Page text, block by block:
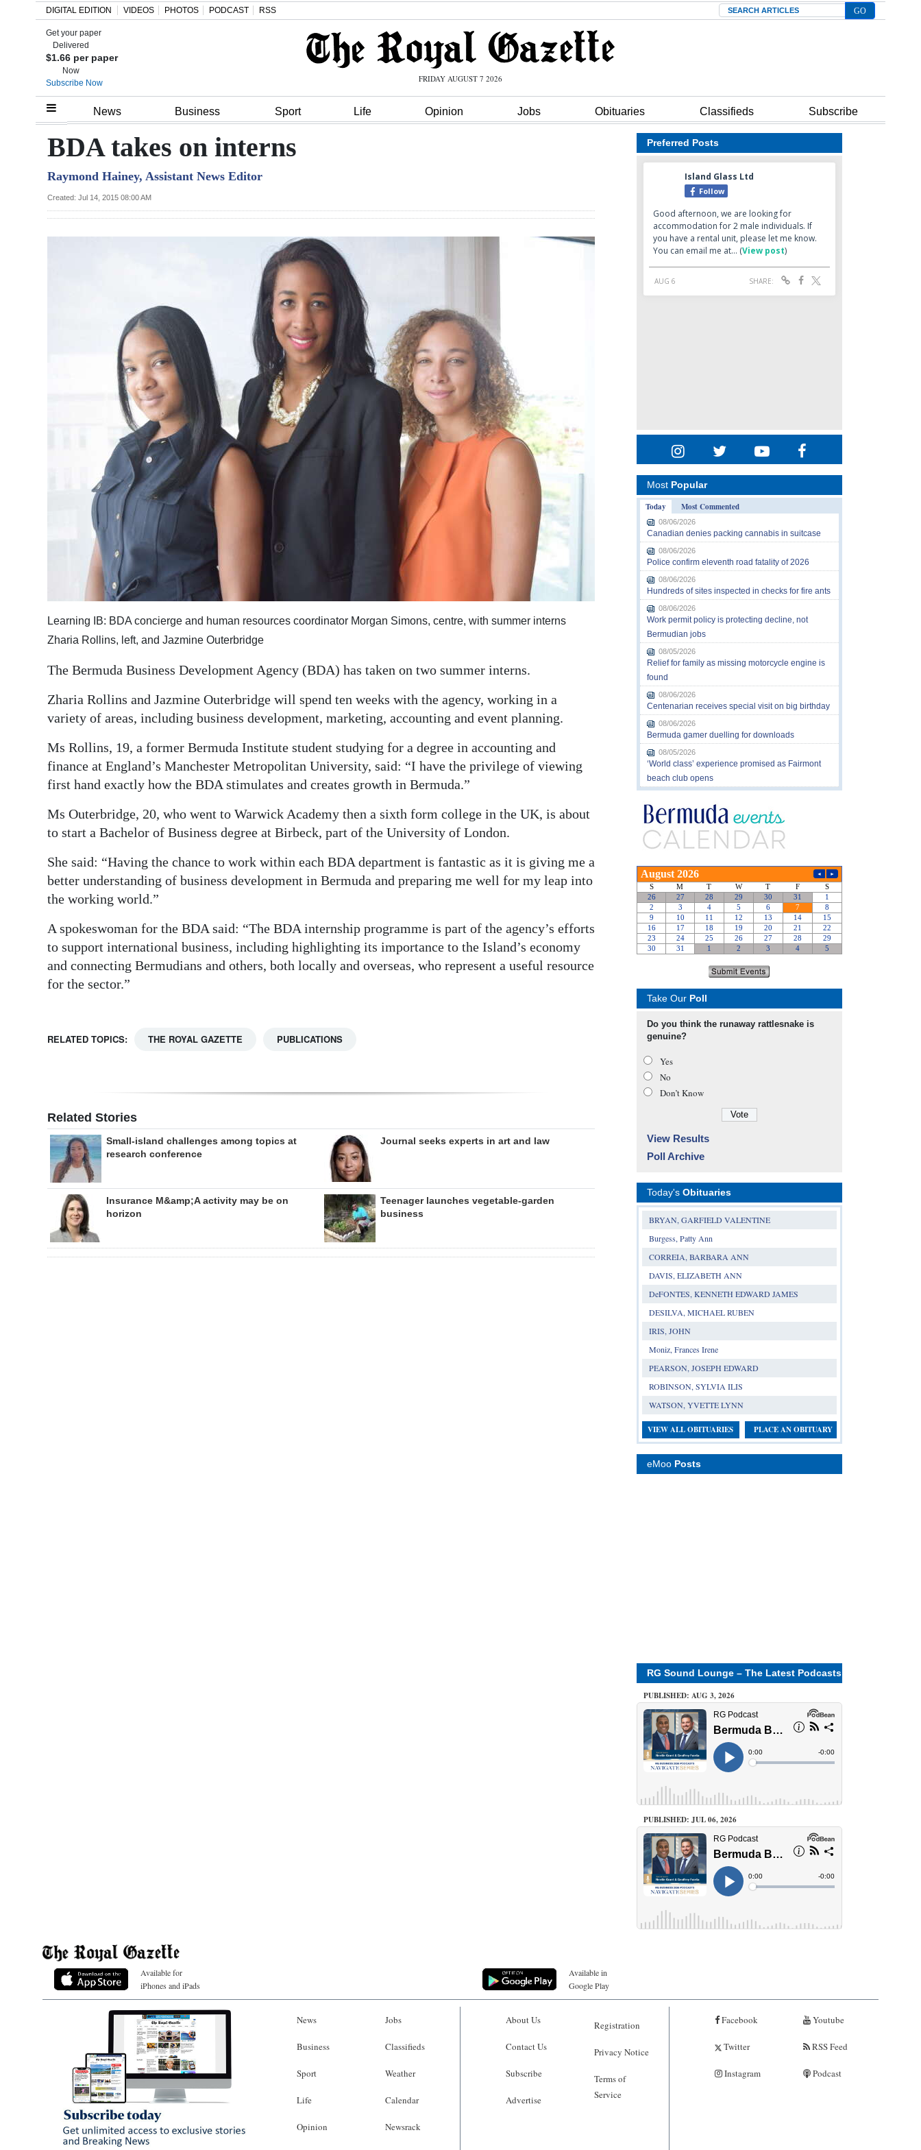
Home
Review
Bermuda
Weather
Digital
Drive
Change
DIGITAL EDITION VIDEOS PHOTOS PODCAST RSS Search
Get your paper
Delivered
$1.66 per paper
Now
Subscribe Now
FRIDAY AUGUST 7 2026
News Business Sport Life Opinion Jobs Obituaries Classifieds Subscribe
BDA takes on interns
Raymond Hainey, Assistant News Editor
Created: Jul 14, 2015 08:00 AM
Learning IB: BDA concierge and human resources coordinator Morgan Simons, centre, with summer interns
Zharia Rollins, left, and Jazmine Outerbridge
The Bermuda Business Development Agency (BDA) has taken on two summer interns.
Zharia Rollins and Jazmine Outerbridge will spend ten weeks with the agency, working in a
variety of areas, including business development, marketing, accounting and event planning.
Ms Rollins, 19, a former Bermuda Institute student studying for a degree in accounting and
finance at England’s Manchester Metropolitan University, said: “I have the privilege of viewing
first hand exactly how the BDA stimulates and creates growth in Bermuda.”
Ms Outerbridge, 20, who went to Warwick Academy then a sixth form college in the UK, is about
to start a Bachelor of Business degree at Birbeck, part of the University of London.
She said: “Having the chance to work within each BDA department is fantastic as it is giving me a
better understanding of business development in Bermuda and preparing me well for my leap into
the working world.”
A spokeswoman for the BDA said: “The BDA internship programme is part of the agency’s efforts
to support international business, including highlighting its importance to the Island’s economy
and connecting Bermudians and others, both locally and overseas, who represent a useful resource
for the sector.”
RELATED TOPICS: THE ROYAL GAZETTE PUBLICATIONS
Related Stories
Small-island challenges among topics at
research conference
Journal seeks experts in art and law
Insurance M&amp;A activity may be on
horizon
Teenager launches vegetable-garden
business
Preferred Posts
Most Popular
Today
Most Commented
08/06/2026
Canadian denies packing cannabis in suitcase
08/06/2026
Police confirm eleventh road fatality of 2026
08/06/2026
Hundreds of sites inspected in checks for fire ants
08/06/2026
Work permit policy is protecting decline, not
Bermudian jobs
08/05/2026
Relief for family as missing motorcycle engine is
found
08/06/2026
Centenarian receives special visit on big birthday
08/06/2026
Bermuda gamer duelling for downloads
08/05/2026
‘World class’ experience promised as Fairmont
beach club opens
Take Our Poll
Do you think the runaway rattlesnake is
genuine?
Yes
No
Don’t Know
View Results
Poll Archive
Today's Obituaries
BRYAN, GARFIELD VALENTINE
Burgess, Patty Ann
CORREIA, BARBARA ANN
DAVIS, ELIZABETH ANN
DeFONTES, KENNETH EDWARD JAMES
DESILVA, MICHAEL RUBEN
IRIS, JOHN
Moniz, Frances Irene
PEARSON, JOSEPH EDWARD
ROBINSON, SYLVIA ILIS
WATSON, YVETTE LYNN
VIEW ALL OBITUARIES PLACE AN OBITUARY
eMoo Posts
RG Sound Lounge – The Latest Podcasts
PUBLISHED: AUG 3, 2026
PUBLISHED: JUL 06, 2026
Available for
iPhones and iPads
Available in
Google Play
News
Business
Sport
Life
Opinion
Jobs
Classifieds
Weather
Calendar
Newsrack
About Us
Contact Us
Subscribe
Advertise
Registration
Privacy Notice
Terms of
Service
Facebook
Twitter
Instagram
Youtube
RSS Feed
Podcast